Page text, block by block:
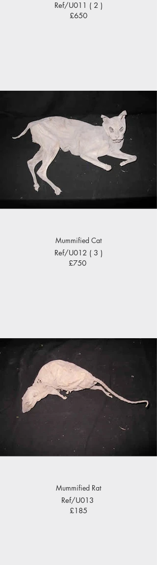
Ref/U011 ( 2 )
£650
Mummified Cat
Ref/U012 ( 3 )
£750
Mummified Rat
Ref/U013
£185